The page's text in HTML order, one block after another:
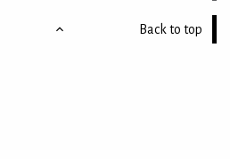
Back to top